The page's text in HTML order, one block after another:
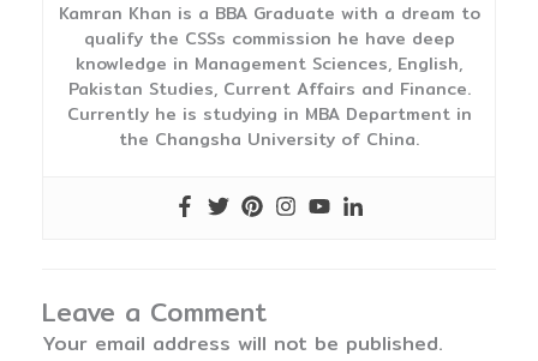
Kamran Khan is a BBA Graduate with a dream to
qualify the CSSs commission he have deep
knowledge in Management Sciences, English,
Pakistan Studies, Current Affairs and Finance.
Currently he is studying in MBA Department in
the Changsha University of China.
Leave a Comment
Your email address will not be published.